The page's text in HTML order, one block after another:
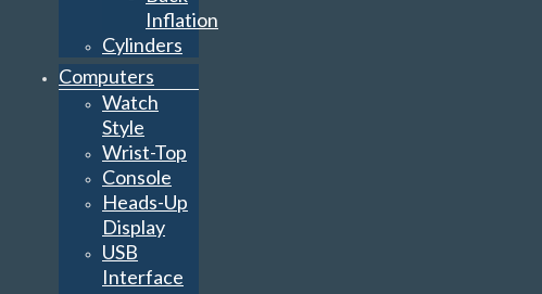
Inflation
Cylinders
Computers
Watch
Style
Wrist-Top
Console
Heads-Up
Display
USB
Interface